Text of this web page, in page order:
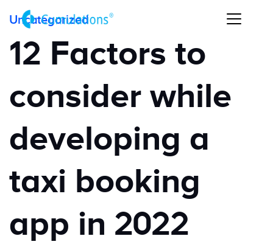
Uncategorized
12 Factors to
consider while
developing a
taxi booking
app in 2022